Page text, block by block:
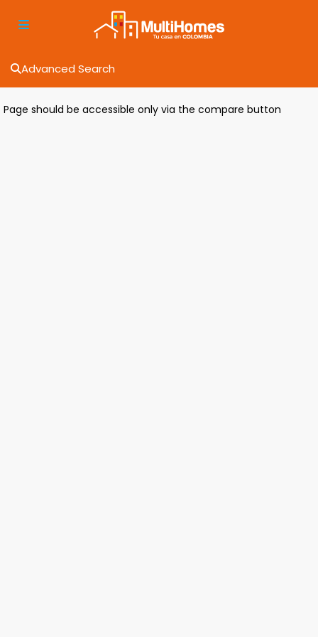
Advanced Search
Page should be accessible only via the compare button